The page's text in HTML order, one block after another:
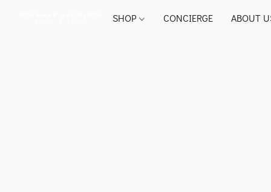
SHOP CONCIERGE ABOUT